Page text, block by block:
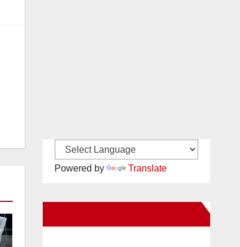
Powered by Translate